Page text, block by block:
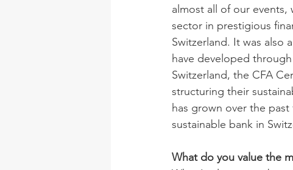
almost all of our events,
sector in prestigious
Switzerland. It was also
have developed
Switzerland, the CFA
structuring their
has grown over the
sustainable bank in
What do you value the